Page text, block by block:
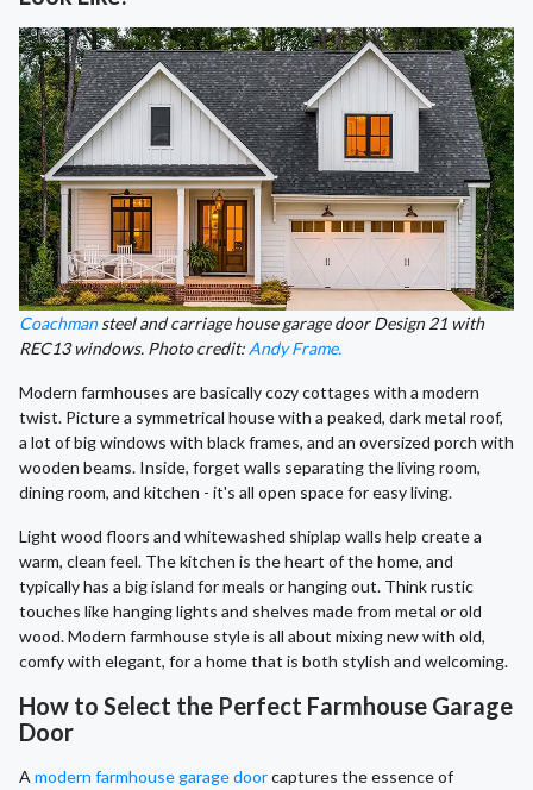
Coachmansteel and carriage house garage door Design 21 with
REC13 windows. Photo credit: Andy Frame.
Modern farmhouses are basically cozy cottages with a modern
twist. Picture a symmetrical house with a peaked, dark metal roof,
a lot of big windows with black frames, and an oversized porch with
wooden beams. Inside, forget walls separating the living room,
dining room, and kitchen - it's all open space for easy living.
Light wood floors and whitewashed shiplap walls help create a
warm, clean feel. The kitchen is the heart of the home, and
typically has a big island for meals or hanging out. Think rustic
touches like hanging lights and shelves made from metal or old
wood. Modern farmhouse style is all about mixing new with old,
comfy with elegant, for a home that is both stylish and welcoming.
How to Select the Perfect Farmhouse Garage
Door
A modern farmhouse garage doorcaptures the essence of